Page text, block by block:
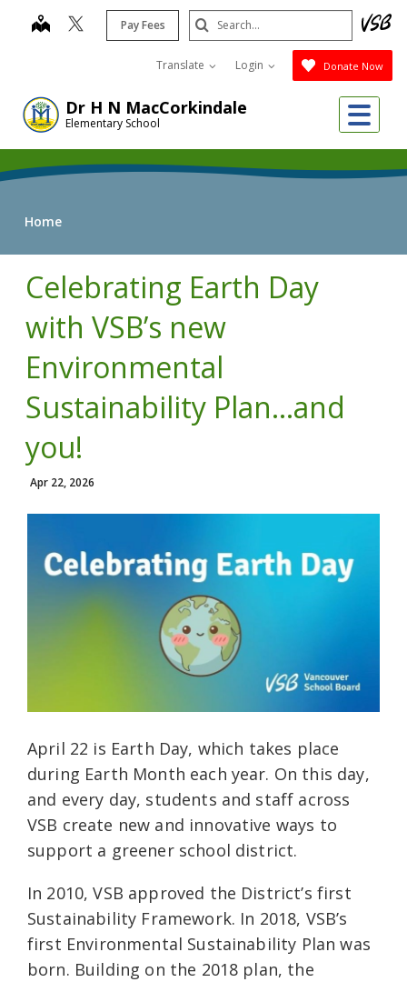
Dr H N MacCorkindale
Elementary School
map Pay Fees
Translate Login Donate Now
Search
Submit
Home
Celebrating Earth Day
with VSB’s new
Environmental
Sustainability Plan…and
you!
Apr 22, 2026
April 22 is Earth Day, which takes place
during Earth Month each year. On this day,
and every day, students and staff across
VSB create new and innovative ways to
support a greener school district.
In 2010, VSB approved the District’s first
Sustainability Framework. In 2018, VSB’s
first Environmental Sustainability Plan was
born. Building on the 2018 plan, the